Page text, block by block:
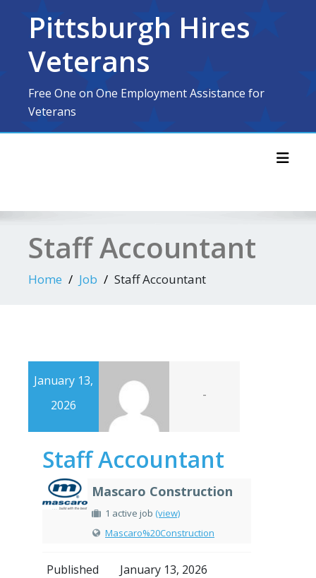
contentPittsburgh Hires
Veterans
Free One on One Employment Assistance for
Veterans
Staff Accountant
Home Job Staff Accountant
January 13,
2026
-
Staff Accountant
Mascaro Construction
1 active job (view)
Mascaro%20Construction
Published January 13, 2026